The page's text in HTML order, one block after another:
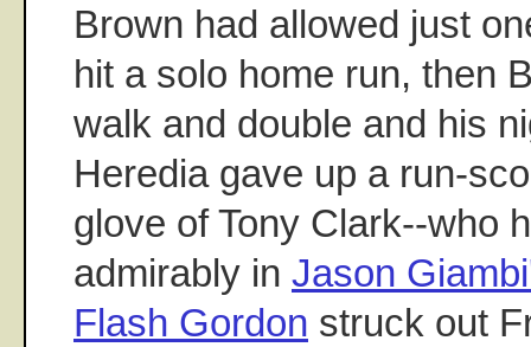
Brown had allowed just
hit a solo home run, then
walk and double and his
Heredia gave up a run-
glove of Tony Clark--who
admirably in Jason
Flash Gordon struck out